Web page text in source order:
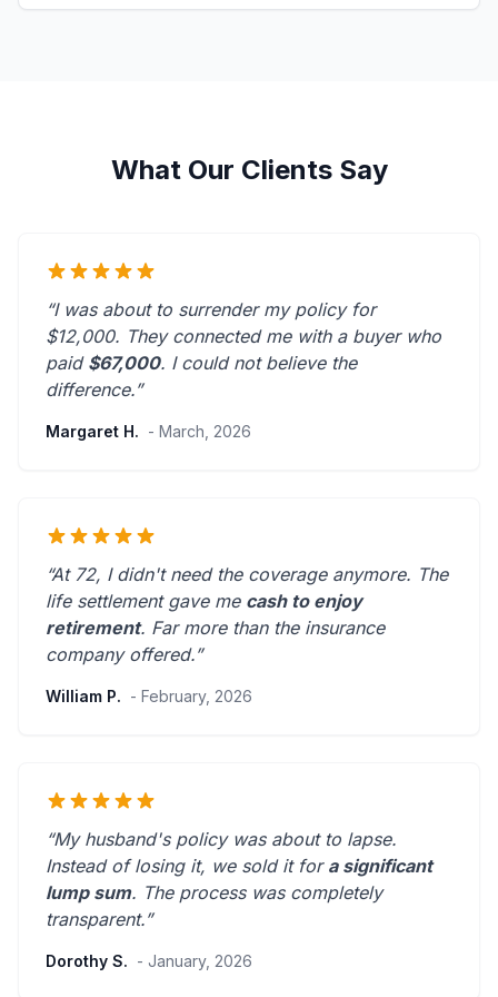
What Our Clients Say
“I was about to surrender my policy for
$12,000. They connected me with a buyer who
paid $67,000. I could not believe the
difference.”
Margaret H. - March, 2026
“At 72, I didn't need the coverage anymore. The
life settlement gave me cash to enjoy
retirement. Far more than the insurance
company offered.”
William P. - February, 2026
“My husband's policy was about to lapse.
Instead of losing it, we sold it for a significant
lump sum. The process was completely
transparent.”
Dorothy S. - January, 2026